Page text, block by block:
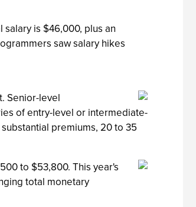
is $46,000, plus an
saw salary hikes
Senior-level
of entry-level or intermediate-
premiums, 20 to 35
to $53,800. This year's
total monetary